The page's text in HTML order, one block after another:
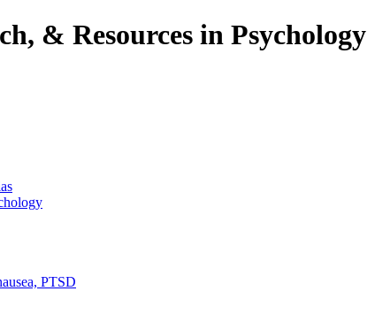
& Resources in Psychology
PTSD